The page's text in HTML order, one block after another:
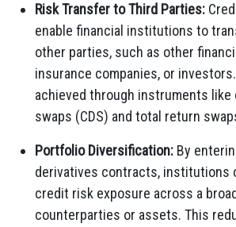
Risk Transfer to Third Parties:
enable financial institutions to
other parties, such as other
insurance companies, or
achieved through instruments
swaps (CDS) and total return
Portfolio Diversification: By
derivatives contracts, institutions
credit risk exposure across a
counterparties or assets. This